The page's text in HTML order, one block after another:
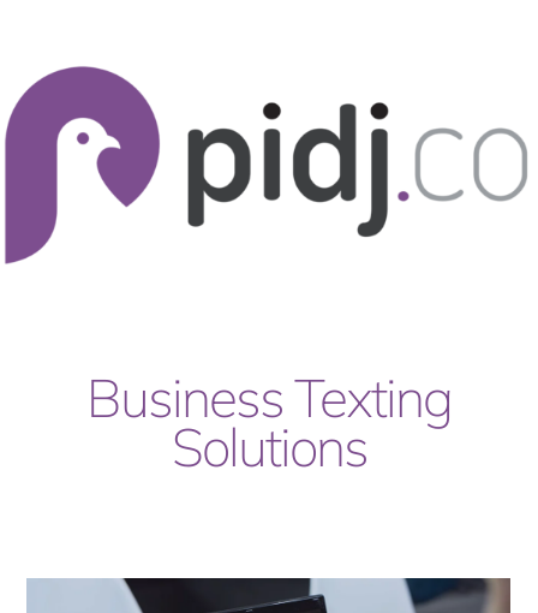
content
Business Texting
Solutions